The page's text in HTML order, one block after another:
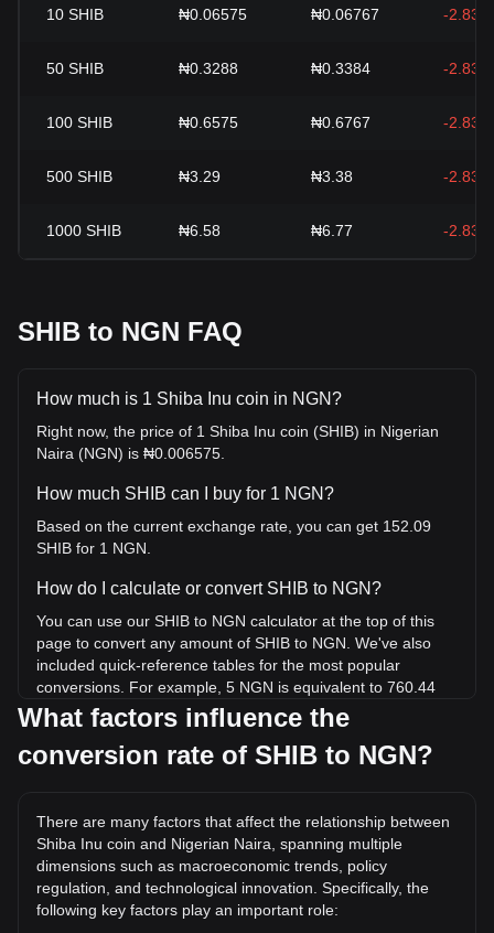
10 SHIB ₦0.06575 ₦0.06767 -2.83%
50 SHIB ₦0.3288 ₦0.3384 -2.83%
100 SHIB ₦0.6575 ₦0.6767 -2.83%
500 SHIB ₦3.29 ₦3.38 -2.83%
1000 SHIB ₦6.58 ₦6.77 -2.83%
SHIB to NGN FAQ
How much is 1 Shiba Inu coin in NGN?
Right now, the price of 1 Shiba Inu coin (SHIB) in Nigerian
Naira (NGN) is ₦0.006575.
How much SHIB can I buy for 1 NGN?
Based on the current exchange rate, you can get 152.09
SHIB for 1 NGN.
How do I calculate or convert SHIB to NGN?
You can use our SHIB to NGN calculator at the top of this
page to convert any amount of SHIB to NGN. We've also
included quick-reference tables for the most popular
conversions. For example, 5 NGN is equivalent to 760.44
SHIB, while 5 SHIB will cost around 0.03288NGN.
What is the highest price of SHIB/NGN in history?
the current all-time high.
What is the price trend of Shiba Inu coin in NGN?
Over the past 7 days, the exchange rate of Shiba Inu coin
(SHIB) has gone up by 3.74%. Over the last month, the
What factors influence the
conversion rate of SHIB to NGN?
There are many factors that affect the relationship between
Shiba Inu coin and Nigerian Naira, spanning multiple
dimensions such as macroeconomic trends, policy
regulation, and technological innovation. Specifically, the
following key factors play an important role: